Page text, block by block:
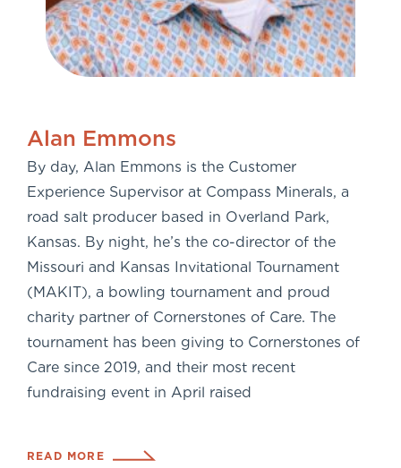
Alan Emmons
By day, Alan Emmons is the Customer
Experience Supervisor at Compass Minerals, a
road salt producer based in Overland Park,
Kansas. By night, he’s the co-director of the
Missouri and Kansas Invitational Tournament
(MAKIT), a bowling tournament and proud
charity partner of Cornerstones of Care. The
tournament has been giving to Cornerstones of
Care since 2019, and their most recent
fundraising event in April raised
READ MORE